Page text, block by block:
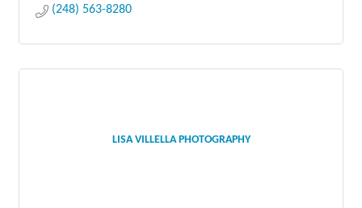
(248) 563-8280
LISA VILLELLA PHOTOGRAPHY